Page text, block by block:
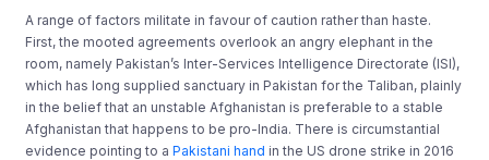
A range of factors militate in favour of caution rather than haste.
First, the mooted agreements overlook an angry elephant in the
room, namely Pakistan’s Inter-Services Intelligence Directorate (ISI),
which has long supplied sanctuary in Pakistan for the Taliban, plainly
in the belief that an unstable Afghanistan is preferable to a stable
Afghanistan that happens to be pro-India. There is circumstantial
evidence pointing to aPakistani hand in the US drone strike in 2016